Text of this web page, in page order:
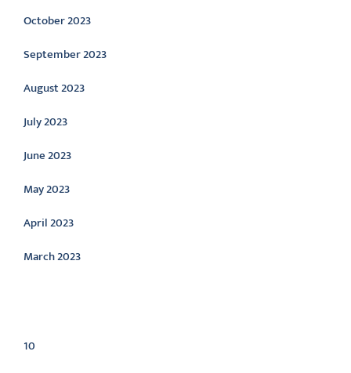
October 2023
September 2023
August 2023
July 2023
June 2023
May 2023
April 2023
March 2023
10